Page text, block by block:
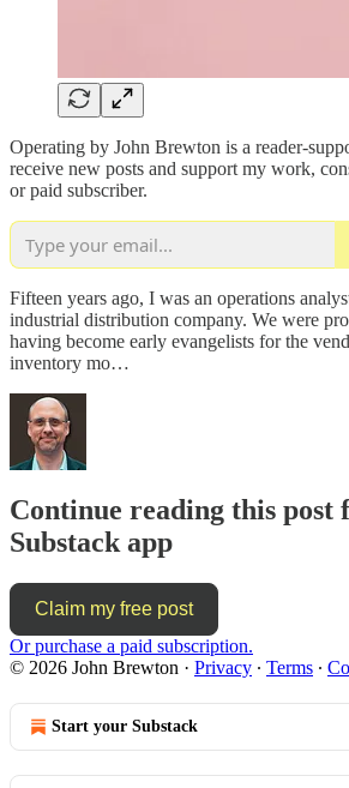
Operating by John Brewton is a reader-
receive new posts and support my work,
or paid subscriber.
Fifteen years ago, I was an operations
industrial distribution company. We were
having become early evangelists for the
inventory mo…
Continue reading this post
Substack app
Claim my free post
Or purchase a paid subscription.
© 2026 John Brewton · Privacy ∙ Terms ∙
Start your Substack